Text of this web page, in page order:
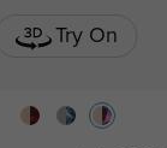
Try On